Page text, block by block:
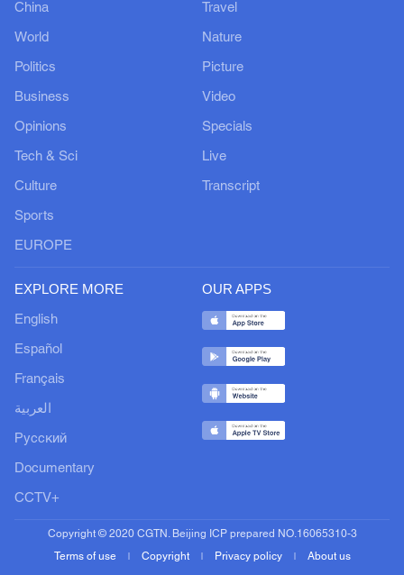
China
World
Politics
Business
Opinions
Tech & Sci
Culture
Sports
EUROPE
Travel
Nature
Picture
Video
Specials
Live
Transcript
EXPLORE MORE
English
Español
Français
العربية
Русский
Documentary
CCTV+
OUR APPS
Copyright © 2020 CGTN. Beijing ICP prepared NO.16065310-3
Terms of use Copyright Privacy policy About us